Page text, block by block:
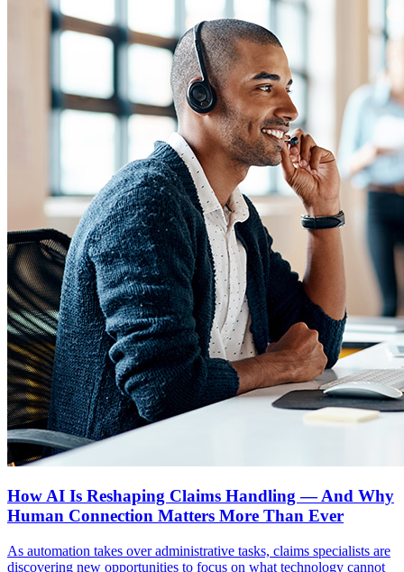
How AI Is Reshaping Claims Handling — And Why
Human Connection Matters More Than Ever
As automation takes over administrative tasks, claims specialists are
discovering new opportunities to focus on what technology cannot